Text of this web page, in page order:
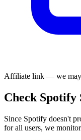
Affiliate link — we may
Check Spotify
Since Spotify doesn't
for all users, we